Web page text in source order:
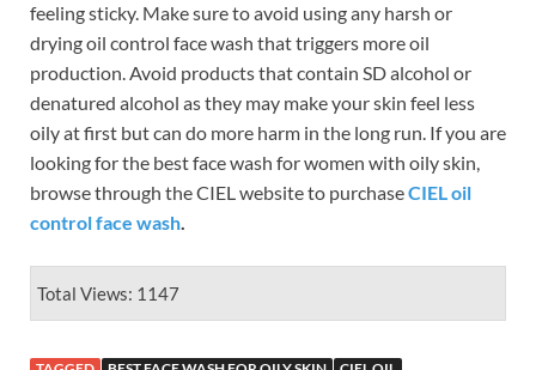
feeling sticky. Make sure to avoid using any harsh or
drying oil control face wash that triggers more oil
production. Avoid products that contain SD alcohol or
denatured alcohol as they may make your skin feel less
oily at first but can do more harm in the long run. If you are
looking for the best face wash for women with oily skin,
browse through the CIEL website to purchaseCIEL oil
control face wash.
Total Views: 1147